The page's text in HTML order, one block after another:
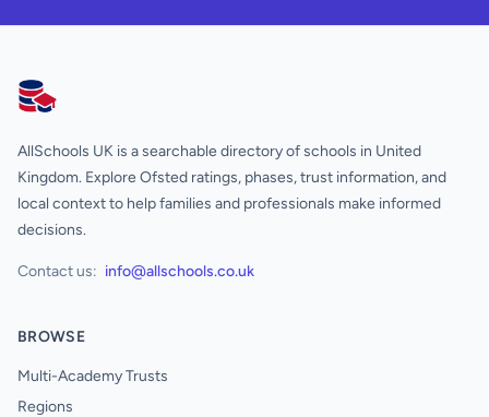
AllSchools UK
AllSchools UK is a searchable directory of schools in United
Kingdom. Explore Ofsted ratings, phases, trust information, and
local context to help families and professionals make informed
decisions.
Contact us: info@allschools.co.uk
BROWSE
Multi-Academy Trusts
Regions